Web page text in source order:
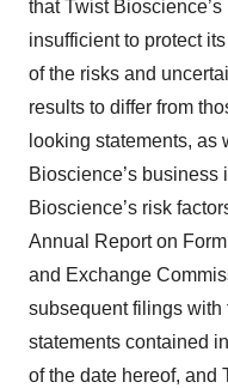
that Twist
insufficient to protect
of the risks and
results to differ from
looking statements, as
Bioscience’s business
Bioscience’s risk
Annual Report on
and Exchange
subsequent filings with
statements contained
of the date hereof, and